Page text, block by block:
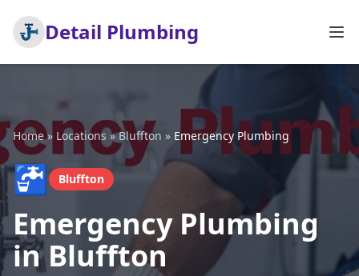
Detail Plumbing
Home» Locations »Bluffton » Emergency Plumbing
🚰 Bluffton
Emergency Plumbing
in Bluffton